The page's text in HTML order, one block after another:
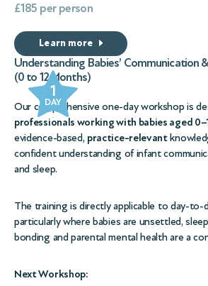
£185 per person
Learn more
1
DAY
Understanding Babies’ Communication
(0 to 12 Months)
Our comprehensive one-day workshop is
professionals working with babies aged
evidence-based, practice-relevant
confident understanding of infant
and sleep.
The training is directly applicable to day-to-
particularly where babies are unsettled,
bonding and parental mental health are a
Next Workshop: